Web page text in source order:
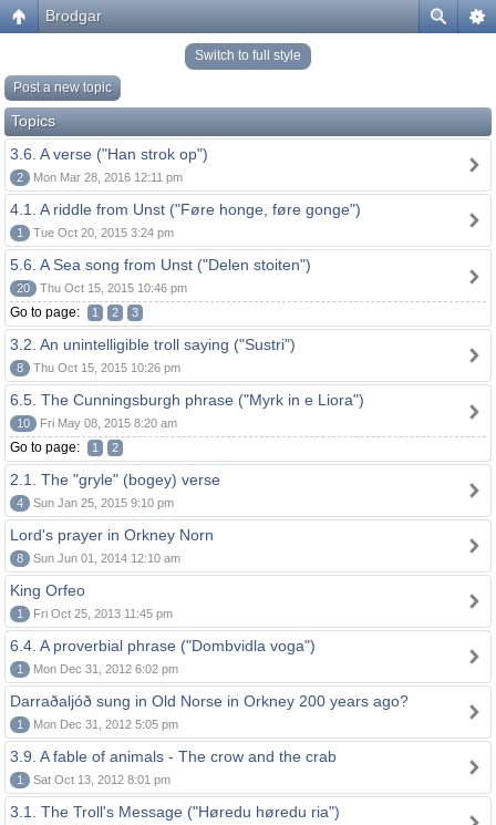
Brodgar
Switch to full style
Post a new topic
Topics
3.6. A verse ("Han strok op")
2 Mon Mar 28, 2016 12:11 pm
4.1. A riddle from Unst ("Føre honge, føre gonge")
1 Tue Oct 20, 2015 3:24 pm
5.6. A Sea song from Unst ("Delen stoiten")
20 Thu Oct 15, 2015 10:46 pm
Go to page: 1 2 3
3.2. An unintelligible troll saying ("Sustri")
8 Thu Oct 15, 2015 10:26 pm
6.5. The Cunningsburgh phrase ("Myrk in e Liora")
10 Fri May 08, 2015 8:20 am
Go to page: 1 2
2.1. The "gryle" (bogey) verse
4 Sun Jan 25, 2015 9:10 pm
Lord's prayer in Orkney Norn
8 Sun Jun 01, 2014 12:10 am
King Orfeo
1 Fri Oct 25, 2013 11:45 pm
6.4. A proverbial phrase ("Dombvidla voga")
1 Mon Dec 31, 2012 6:02 pm
Darraðaljóð sung in Old Norse in Orkney 200 years ago?
1 Mon Dec 31, 2012 5:05 pm
3.9. A fable of animals - The crow and the crab
1 Sat Oct 13, 2012 8:01 pm
3.1. The Troll's Message ("Høredu høredu ria")